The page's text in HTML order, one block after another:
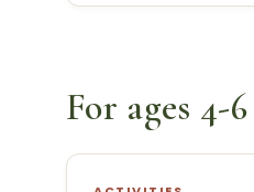
For ages 4-6